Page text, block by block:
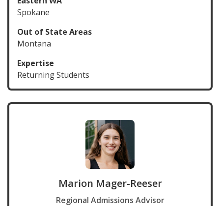
Spokane
Out of State Areas
Montana
Expertise
Returning Students
Marion Mager-Reeser
Regional Admissions Advisor